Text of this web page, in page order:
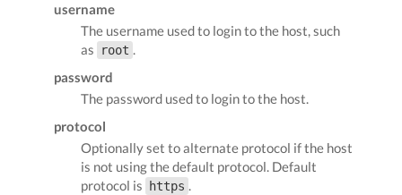
username
The username used to login to the host, such
as
root .
password
The password used to login to the host.
protocol
Optionally set to alternate protocol if the host
is not using the default protocol. Default
protocol is
https .